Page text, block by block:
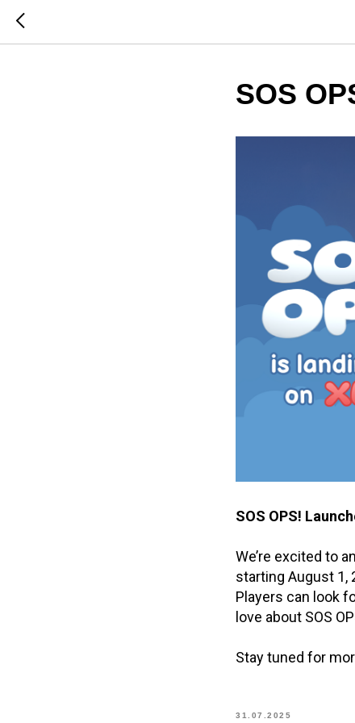
SOS
SOS OPS!
We’re excited to
starting August 1,
Players can look
love about SOS
Stay tuned for
31.07.2025